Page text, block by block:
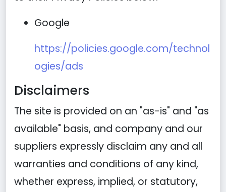
Google
https://policies.google.com/technol
ogies/ads
Disclaimers
The site is provided on an "as-is" and "as
available" basis, and company and our
suppliers expressly disclaim any and all
warranties and conditions of any kind,
whether express, implied, or statutory,